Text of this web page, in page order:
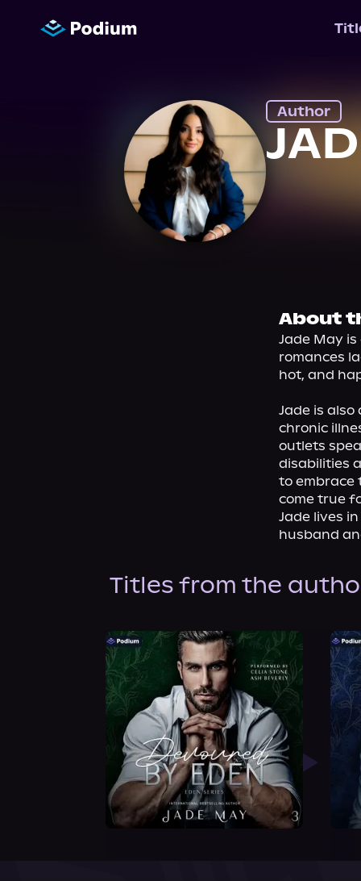
Author
About
Jade May
romances
hot, and
Jade is
chronic
outlets
disabilities
to embrace
come true
Jade lives
husband
Titles from the